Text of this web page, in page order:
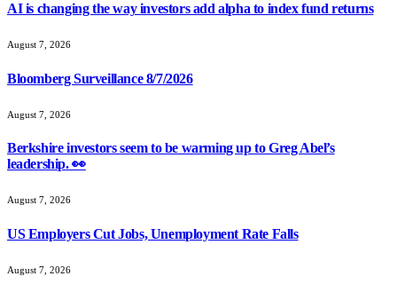
AI is changing the way investors add alpha to index fund returns
August 7, 2026
Bloomberg Surveillance 8/7/2026
August 7, 2026
Berkshire investors seem to be warming up to Greg Abel’s
leadership. 👀
August 7, 2026
US Employers Cut Jobs, Unemployment Rate Falls
August 7, 2026